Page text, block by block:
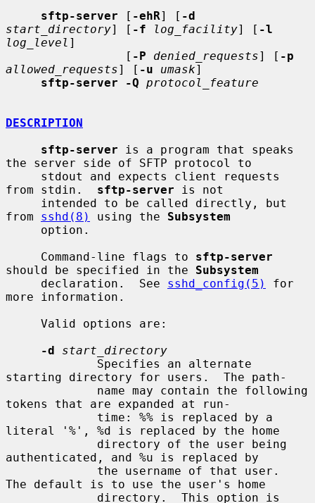
sftp-server [ -ehR] [ -d
start_directory] [ -f log_facility] [ -l
log_level ]
                 [
-P denied_requests] [ -p
allowed_requests] [ -u umask]
sftp-server -Q protocol_feature
DESCRIPTION
sftp-server is a program that speaks
the server side of SFTP protocol to
from stdin. sftp-server is not
from sshd(8) using the Subsystem
     Command-line flags to
sftp-server
should be specified in the Subsystem
     declaration.  See
sshd_config(5)
for
more information.
-d
start_directory
starting directory for users.  The path-
tokens that are expanded at run-
literal '%', %d is replaced by the home
authenticated, and %u is replaced by
The default is to use the user's home